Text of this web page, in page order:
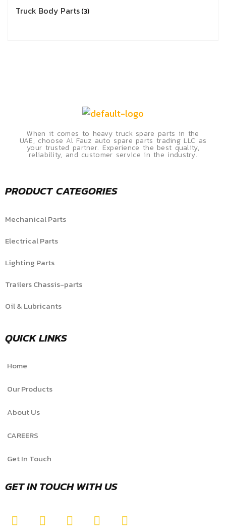
Truck Body Parts 3
When it comes to heavy truck spare parts in the
UAE, choose Al Fauz auto spare parts trading LLC as
your trusted partner. Experience the best quality,
reliability, and customer service in the industry.
PRODUCT CATEGORIES
Mechanical Parts
Electrical Parts
Lighting Parts
Trailers Chassis-parts
Oil & Lubricants
QUICK LINKS
Home
Our Products
About Us
CAREERS
Get In Touch
GET IN TOUCH WITH US